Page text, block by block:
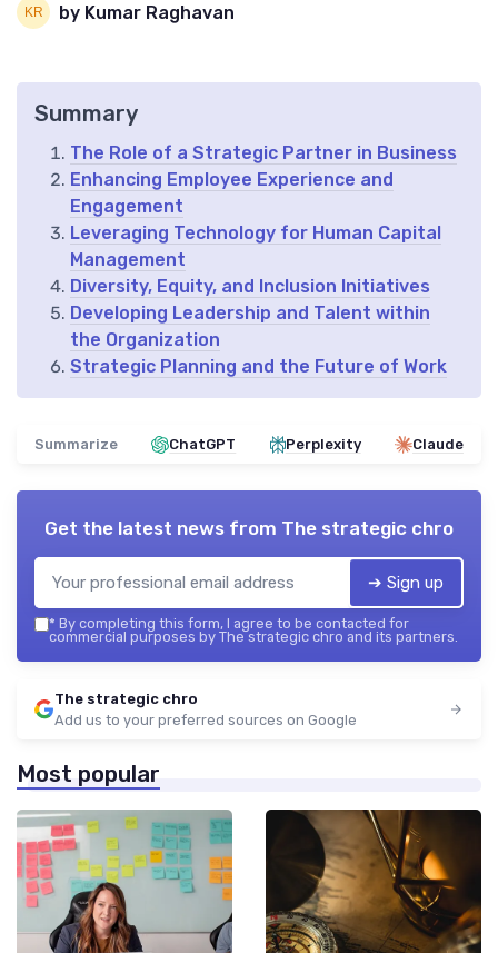
by Kumar Raghavan
Summary
The Role of a Strategic Partner in Business
Enhancing Employee Experience and
Engagement
Leveraging Technology for Human Capital
Management
Diversity, Equity, and Inclusion Initiatives
Developing Leadership and Talent within
the Organization
Strategic Planning and the Future of Work
Summarize ChatGPT Perplexity Claude
Get the latest news from The strategic chro
➔ Sign up
* By completing this form, I agree to be contacted for
commercial purposes by The strategic chro and its partners.
The strategic chro
Add us to your preferred sources on Google
Most popular